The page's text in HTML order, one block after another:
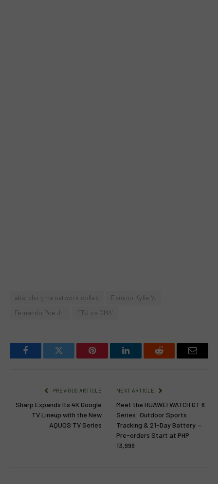
abs-cbn gma network collab
Esmino Kylie V.
Fernando Poe Jr.
‘FPJ sa GMA’
FacebookTwitter Pinterest LinkedInReddit Email
PREVIOUS ARTICLE
Sharp Expands Its 4K Google
TV Lineup with the New
AQUOS TV Series
NEXT ARTICLE
Meet the HUAWEI WATCH GT 6
Series: Outdoor Sports
Tracking & 21-Day Battery —
Pre-orders Start at PHP
13,999